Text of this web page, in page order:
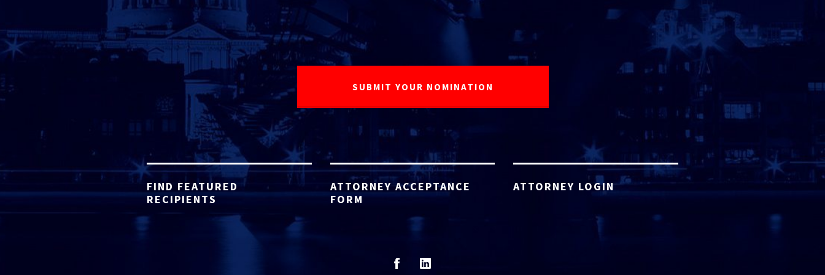
FIND FEATURED
RECIPIENTS
ATTORNEY ACCEPTANCE
FORM
ATTORNEY LOGIN